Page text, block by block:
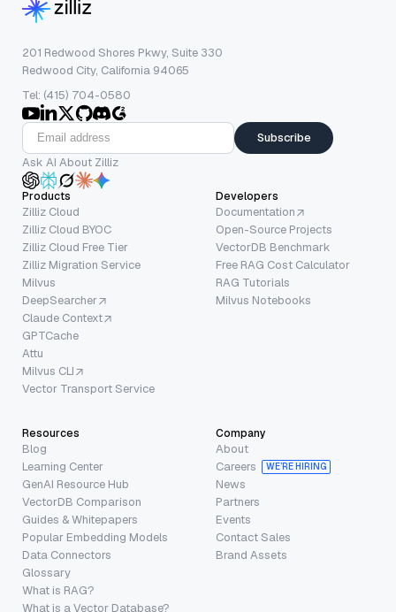
201 Redwood Shores Pkwy, Suite 330
Redwood City, California 94065
Tel: (415) 704-0580
Subscribe
Ask AI About Zilliz
Products
Zilliz Cloud
Zilliz Cloud BYOC
Zilliz Cloud Free Tier
Zilliz Migration Service
Milvus
DeepSearcher
Claude Context
GPTCache
Attu
Milvus CLI
Vector Transport Service
Developers
Documentation
Open-Source Projects
VectorDB Benchmark
Free RAG Cost Calculator
RAG Tutorials
Milvus Notebooks
Resources
Blog
Learning Center
GenAI Resource Hub
VectorDB Comparison
Guides & Whitepapers
Popular Embedding Models
Data Connectors
Glossary
What is RAG?
What is a Vector Database?
Company
About
Careers
WE’RE HIRING
News
Partners
Events
Contact Sales
Brand Assets